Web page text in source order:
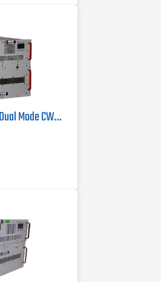
IFI S31-500-900P | Dual Mode CW/Pulse Amplifier